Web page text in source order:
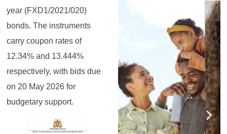
year (FXD1/2021/020)
bonds. The instruments
carry coupon rates of
12.34% and 13.444%
respectively, with bids due
on 20 May 2026 for
budgetary support.